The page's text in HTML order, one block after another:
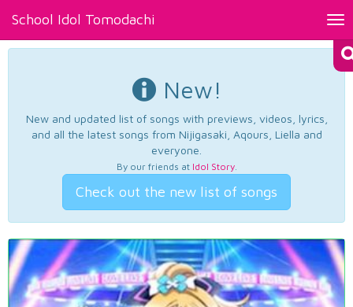
School Idol Tomodachi
New!
New and updated list of songs with previews, videos, lyrics,
and all the latest songs from Nijigasaki, Aqours, Liella and
everyone.
By our friends at Idol Story.
Check out the new list of songs